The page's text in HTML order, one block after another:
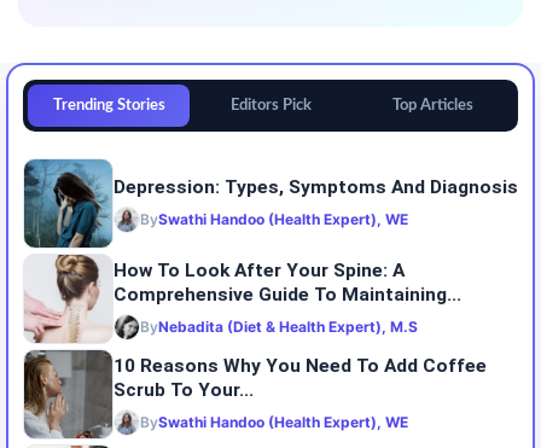
Trending Stories Editors Pick Top Articles
Depression: Types, Symptoms And Diagnosis
BySwathi Handoo (Health Expert), WE
How To Look After Your Spine: A
Comprehensive Guide To Maintaining...
ByNebadita (Diet & Health Expert), M.S
10 Reasons Why You Need To Add Coffee
Scrub To Your...
BySwathi Handoo (Health Expert), WE